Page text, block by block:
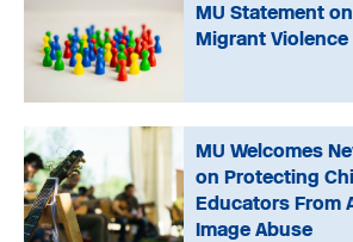
MU Statement
Migrant Violence
MU Welcomes
on Protecting
Educators From
Image Abuse